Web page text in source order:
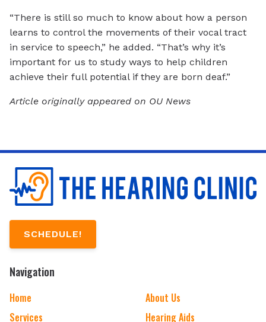
“There is still so much to know about how a person
learns to control the movements of their vocal tract
in service to speech,” he added. “That’s why it’s
important for us to study ways to help children
achieve their full potential if they are born deaf.”
Article originally appeared on OU News
SCHEDULE!
Navigation
Home
About Us
Services
Hearing Aids